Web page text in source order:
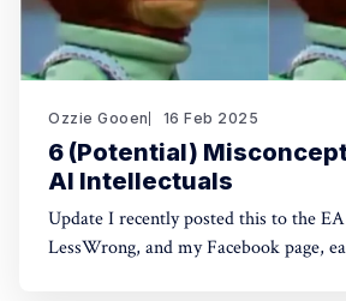
Ozzie Gooen 16 Feb 2025
6 (Potential)
AI Intellectuals
Update I recently posted this to the
LessWrong, and my Facebook page,